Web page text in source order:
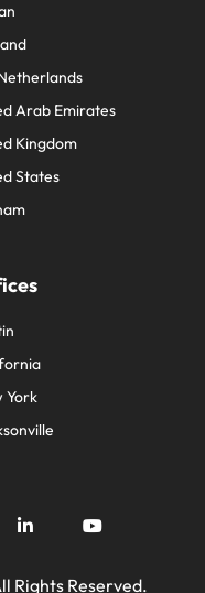
Arab Emirates
Kingdom
States
York
Rights Reserved.